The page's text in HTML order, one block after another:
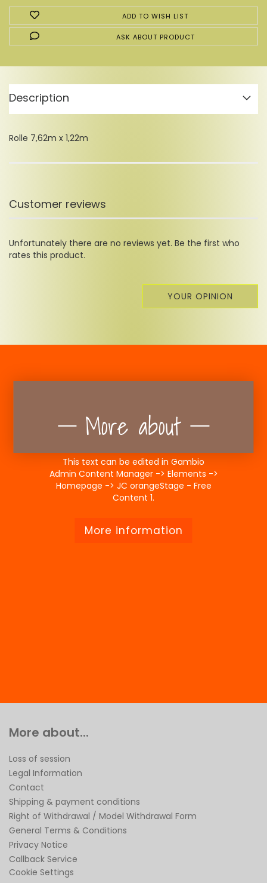
ADD TO WISH LIST
ASK ABOUT PRODUCT
Description
Rolle 7,62m x 1,22m
Customer reviews
Unfortunately there are no reviews yet. Be the first who
rates this product.
YOUR OPINION
More about
This text can be edited in Gambio
Admin Content Manager -> Elements ->
Homepage -> JC orangeStage - Free
Content 1.
More information
More about...
Loss of session
Legal Information
Contact
Shipping & payment conditions
Right of Withdrawal / Model Withdrawal Form
General Terms & Conditions
Privacy Notice
Callback Service
Cookie Settings